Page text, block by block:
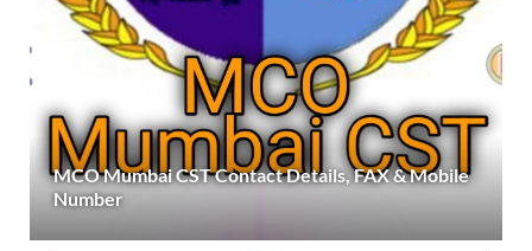
MCO Mumbai CST Contact Details, FAX & Mobile
Number